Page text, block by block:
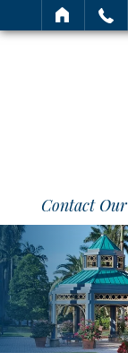
SEARCH
Contact